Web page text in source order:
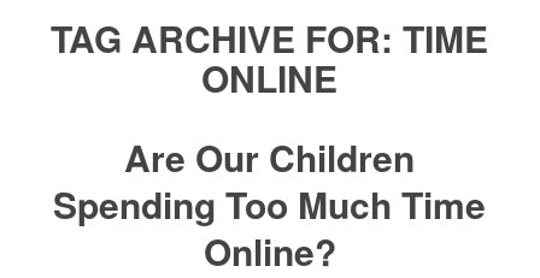
TAG ARCHIVE FOR:TIME
ONLINE
Are Our Children
Spending Too Much Time
Online?